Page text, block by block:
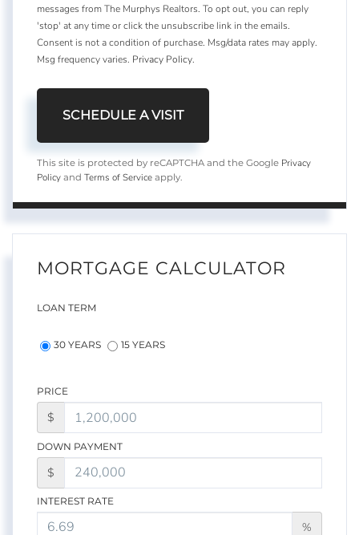
messages from The Murphys Realtors. To opt out, you can reply
'stop' at any time or click the unsubscribe link in the emails.
Consent is not a condition of purchase. Msg/data rates may apply.
Msg frequency varies. Privacy Policy.
This site is protected by reCAPTCHA and the Google Privacy
Policy and Terms of Service apply.
MORTGAGE CALCULATOR
LOAN TERM
30 YEARS 15 YEARS
PRICE
$
DOWN PAYMENT
$
INTEREST RATE
%